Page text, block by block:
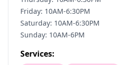
Friday: 10AM-6:30PM
Saturday: 10AM-6:30PM
Sunday: 10AM-6PM
Services: